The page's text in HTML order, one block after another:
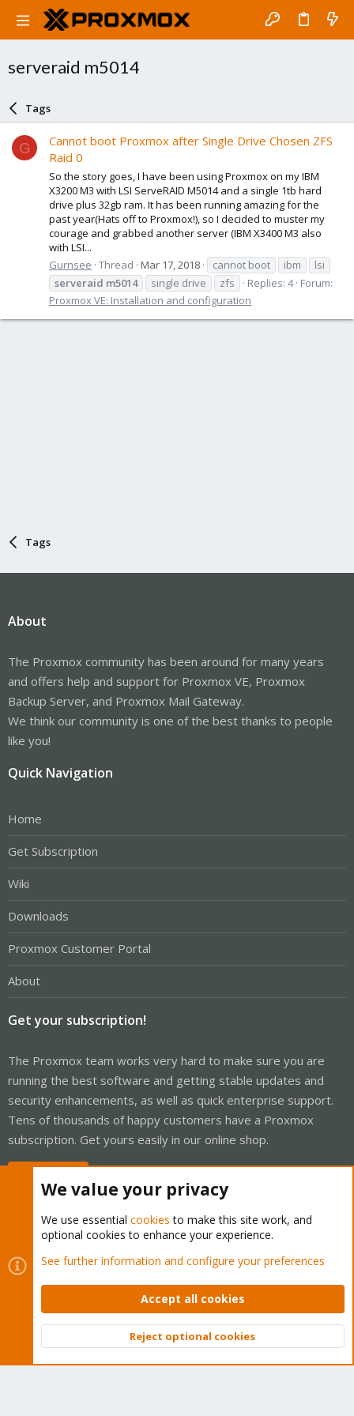
serveraid m5014
Tags
G
Cannot boot Proxmox after Single Drive Chosen ZFS
Raid 0
So the story goes, I have been using Proxmox on my IBM
X3200 M3 with LSI ServeRAID M5014 and a single 1tb hard
drive plus 32gb ram. It has been running amazing for the
past year(Hats off to Proxmox!), so I decided to muster my
courage and grabbed another server (IBM X3400 M3 also
with LSI...
Gurnsee Thread Mar 17, 2018 cannot boot ibm
lsi
serveraid m5014 single drive zfs Replies: 4 Forum:
Proxmox VE: Installation and configuration
Tags
About
The Proxmox community has been around for many years
and offers help and support for Proxmox VE, Proxmox
Backup Server, and Proxmox Mail Gateway.
We think our community is one of the best thanks to people
like you!
Quick Navigation
Home
Get Subscription
Wiki
Downloads
Proxmox Customer Portal
About
Get your subscription!
The Proxmox team works very hard to make sure you are
running the best software and getting stable updates and
security enhancements, as well as quick enterprise support.
Tens of thousands of happy customers have a Proxmox
subscription. Get yours easily in our online shop.
Cookies
Proxmox Support Forum - Light Mode
Contact us
Terms and rules Privacy policy Help Home
Community platform by XenForo © 2010-2026 XenForo Ltd.
Top
We value your privacy
We use essential cookies to make this site work, and
optional cookies to enhance your experience.
See further information and configure your preferences
Accept all cookies
Reject optional cookies